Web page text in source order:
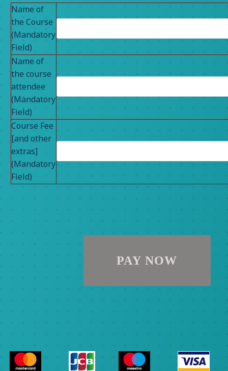
Name of
the Course
(Mandatory
Field)
Name of
the course
attendee
(Mandatory
Field)
Course Fee
[and other
extras]
(Mandatory
Field)